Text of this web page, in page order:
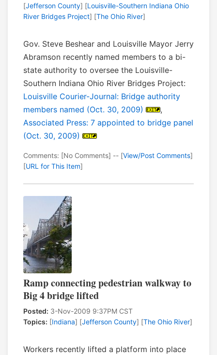
[Jefferson County] [Louisville-Southern Indiana Ohio
River Bridges Project] [The Ohio River]
Gov. Steve Beshear and Louisville Mayor Jerry
Abramson recently named members to a bi-
state authority to oversee the Louisville-
Southern Indiana Ohio River Bridges Project:
Louisville Courier-Journal: Bridge authority
members named (Oct. 30, 2009)
,
Associated Press: 7 appointed to bridge panel
(Oct. 30, 2009)
Comments: [No Comments] -- [View/Post Comments]
[URL for This Item]
Ramp connecting pedestrian walkway to
Big 4 bridge lifted
Posted: 3-Nov-2009 9:37PM CST
Topics: [Indiana] [Jefferson County] [The Ohio River]
Workers recently lifted a platform into place